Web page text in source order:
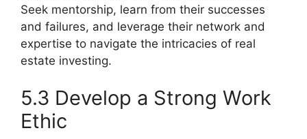
Seek mentorship, learn from their successes
and failures, and leverage their network and
expertise to navigate the intricacies of real
estate investing.
5.3 Develop a Strong Work
Ethic